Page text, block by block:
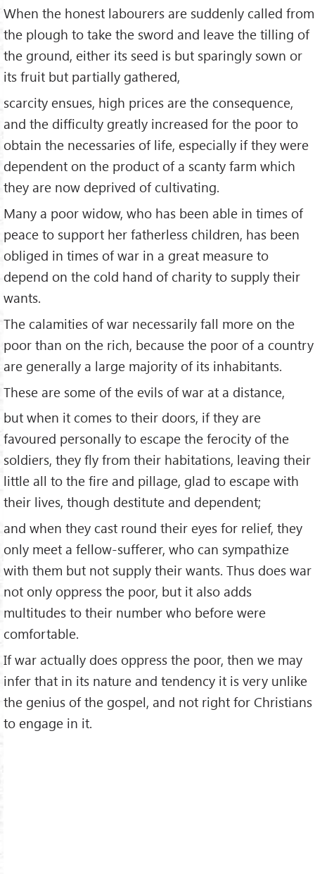
When the honest labourers are suddenly called from
the plough to take the sword and leave the tilling of
the ground, either its seed is but sparingly sown or
its fruit but partially gathered,
scarcity ensues, high prices are the consequence,
and the difficulty greatly increased for the poor to
obtain the necessaries of life, especially if they were
dependent on the product of a scanty farm which
they are now deprived of cultivating.
Many a poor widow, who has been able in times of
peace to support her fatherless children, has been
obliged in times of war in a great measure to
depend on the cold hand of charity to supply their
wants.
The calamities of war necessarily fall more on the
poor than on the rich, because the poor of a country
are generally a large majority of its inhabitants.
These are some of the evils of war at a distance,
but when it comes to their doors, if they are
favoured personally to escape the ferocity of the
soldiers, they fly from their habitations, leaving their
little all to the fire and pillage, glad to escape with
their lives, though destitute and dependent;
and when they cast round their eyes for relief, they
only meet a fellow-sufferer, who can sympathize
with them but not supply their wants. Thus does war
not only oppress the poor, but it also adds
multitudes to their number who before were
comfortable.
If war actually does oppress the poor, then we may
infer that in its nature and tendency it is very unlike
the genius of the gospel, and not right for Christians
to engage in it.